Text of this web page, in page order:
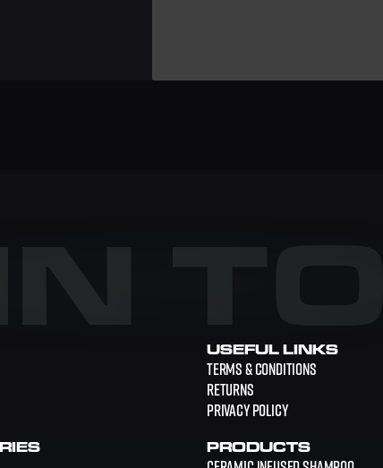
USEFUL LINKS
Terms & Conditions
Returns
Privacy Policy
PRODUCTS